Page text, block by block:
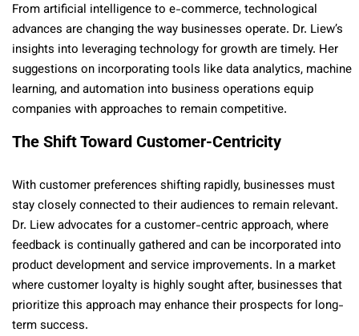
From artificial intelligence to e-commerce, technological
advances are changing the way businesses operate. Dr. Liew’s
insights into leveraging technology for growth are timely. Her
suggestions on incorporating tools like data analytics, machine
learning, and automation into business operations equip
companies with approaches to remain competitive.
The Shift Toward Customer-Centricity
With customer preferences shifting rapidly, businesses must
stay closely connected to their audiences to remain relevant.
Dr. Liew advocates for a customer-centric approach, where
feedback is continually gathered and can be incorporated into
product development and service improvements. In a market
where customer loyalty is highly sought after, businesses that
prioritize this approach may enhance their prospects for long-
term success.